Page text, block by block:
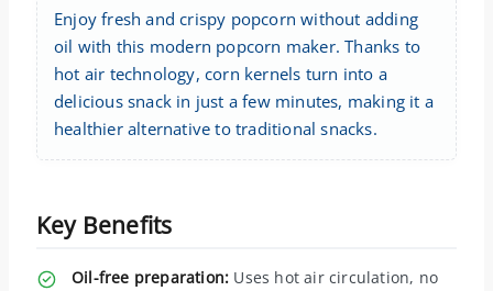
Enjoy fresh and crispy popcorn without adding
oil with this modern popcorn maker. Thanks to
hot air technology, corn kernels turn into a
delicious snack in just a few minutes, making it a
healthier alternative to traditional snacks.
Key Benefits
Oil-free preparation: Uses hot air circulation, no